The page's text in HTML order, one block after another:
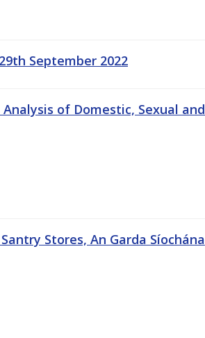
September 2022
of Domestic, Sexual
Stores, An Garda Síochána